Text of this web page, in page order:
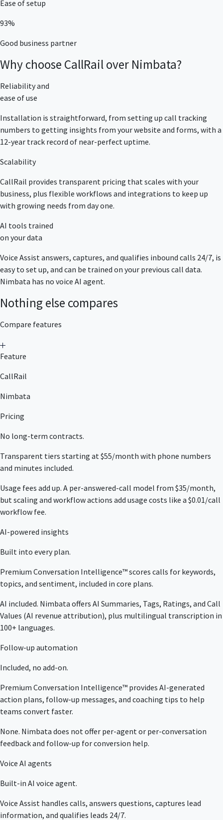
Ease of setup
93%
Good business partner
Why choose CallRail over Nimbata?
Reliability and
ease of use
Installation is straightforward, from setting up call tracking
numbers to getting insights from your website and forms, with a
12-year track record of near-perfect uptime.
Scalability
CallRail provides transparent pricing that scales with your
business, plus flexible workflows and integrations to keep up
with growing needs from day one.
AI tools trained
on your data
Voice Assist answers, captures, and qualifies inbound calls 24/7, is
easy to set up, and can be trained on your previous call data.
Nimbata has no voice AI agent.
Nothing else compares
Compare features
Feature
CallRail
Nimbata
Pricing
No long-term contracts.
Transparent tiers starting at $55/month with phone numbers
and minutes included.
Usage fees add up. A per-answered-call model from $35/month,
but scaling and workflow actions add usage costs like a $0.01/call
workflow fee.
AI-powered insights
Built into every plan.
Premium Conversation Intelligence™ scores calls for keywords,
topics, and sentiment, included in core plans.
AI included. Nimbata offers AI Summaries, Tags, Ratings, and Call
Values (AI revenue attribution), plus multilingual transcription in
100+ languages.
Follow-up automation
Included, no add-on.
Premium Conversation Intelligence™ provides AI-generated
action plans, follow-up messages, and coaching tips to help
teams convert faster.
None. Nimbata does not offer per-agent or per-conversation
feedback and follow-up for conversion help.
Voice AI agents
Built-in AI voice agent.
Voice Assist handles calls, answers questions, captures lead
information, and qualifies leads 24/7.